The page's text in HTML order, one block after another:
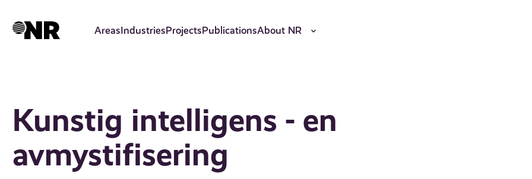
AreasIndustriesProjectsPublicationsAbout NR
Kunstig intelligens - en
avmystifisering